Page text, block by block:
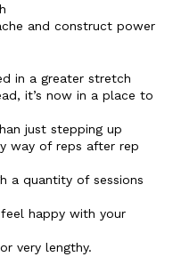
and construct power
in a greater stretch
it’s now in a place to
just stepping up
way of reps after rep
a quantity of sessions
happy with your
very lengthy.